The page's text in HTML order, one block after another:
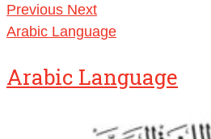
Previous Next
Arabic Language
Arabic Language